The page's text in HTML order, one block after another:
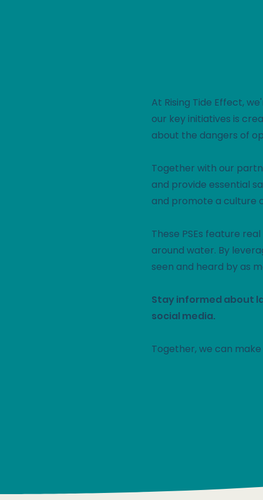
At Rising Tide Effect,
our key initiatives is
about the dangers of
Together with our
and provide essential
and promote a culture
These PSEs feature
around water. By
seen and heard by as
Stay informed about
social media.
Together, we can